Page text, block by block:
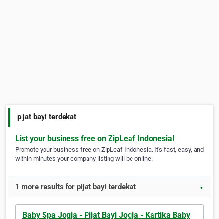
pijat bayi terdekat
List your business free on ZipLeaf Indonesia!
Promote your business free on ZipLeaf Indonesia. It's fast, easy, and
within minutes your company listing will be online.
1 more results for pijat bayi terdekat ▼
Baby Spa Jogja - Pijat Bayi Jogja - Kartika Baby